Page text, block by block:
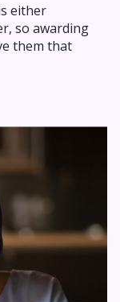
either
so awarding
them that